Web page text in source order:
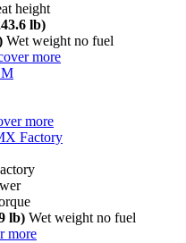
height
lb)
Wet weight no fuel
more
more
Factory
lb) Wet weight no fuel
more